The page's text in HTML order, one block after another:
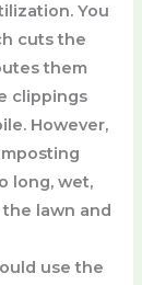
You
cuts the
them
clippings
However,
long, wet,
lawn and
use the